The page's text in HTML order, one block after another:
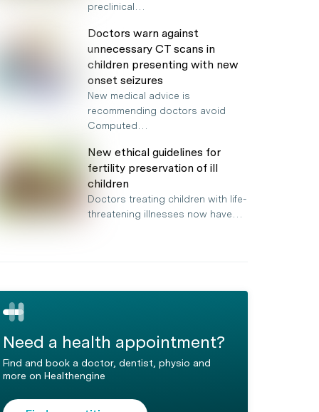
preclinical…
Doctors warn against
unnecessary CT scans in
children presenting with new
onset seizures
New medical advice is
recommending doctors avoid
Computed…
New ethical guidelines for
fertility preservation of ill
children
Doctors treating children with life-
threatening illnesses now have…
Need a health appointment?
Find and book a doctor, dentist, physio and
more on Healthengine